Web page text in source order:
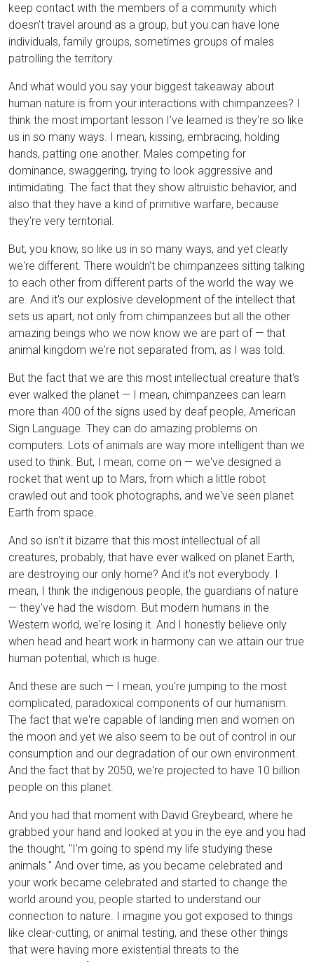
keep contact with the members of a community which
doesn't travel around as a group, but you can have lone
individuals, family groups, sometimes groups of males
patrolling the territory.
And what would you say your biggest takeaway about
human nature is from your interactions with chimpanzees? I
think the most important lesson I've learned is they're so like
us in so many ways. I mean, kissing, embracing, holding
hands, patting one another. Males competing for
dominance, swaggering, trying to look aggressive and
intimidating. The fact that they show altruistic behavior, and
also that they have a kind of primitive warfare, because
they're very territorial.
But, you know, so like us in so many ways, and yet clearly
we're different. There wouldn't be chimpanzees sitting talking
to each other from different parts of the world the way we
are. And it's our explosive development of the intellect that
sets us apart, not only from chimpanzees but all the other
amazing beings who we now know we are part of — that
animal kingdom we're not separated from, as I was told.
But the fact that we are this most intellectual creature that's
ever walked the planet — I mean, chimpanzees can learn
more than 400 of the signs used by deaf people, American
Sign Language. They can do amazing problems on
computers. Lots of animals are way more intelligent than we
used to think. But, I mean, come on — we've designed a
rocket that went up to Mars, from which a little robot
crawled out and took photographs, and we've seen planet
Earth from space.
And so isn't it bizarre that this most intellectual of all
creatures, probably, that have ever walked on planet Earth,
are destroying our only home? And it's not everybody. I
mean, I think the indigenous people, the guardians of nature
— they've had the wisdom. But modern humans in the
Western world, we're losing it. And I honestly believe only
when head and heart work in harmony can we attain our true
human potential, which is huge.
And these are such — I mean, you're jumping to the most
complicated, paradoxical components of our humanism.
The fact that we're capable of landing men and women on
the moon and yet we also seem to be out of control in our
consumption and our degradation of our own environment.
And the fact that by 2050, we're projected to have 10 billion
people on this planet.
And you had that moment with David Greybeard, where he
grabbed your hand and looked at you in the eye and you had
the thought, "I'm going to spend my life studying these
animals." And over time, as you became celebrated and
your work became celebrated and started to change the
world around you, people started to understand our
connection to nature. I imagine you got exposed to things
like clear-cutting, or animal testing, and these other things
that were having more existential threats to the